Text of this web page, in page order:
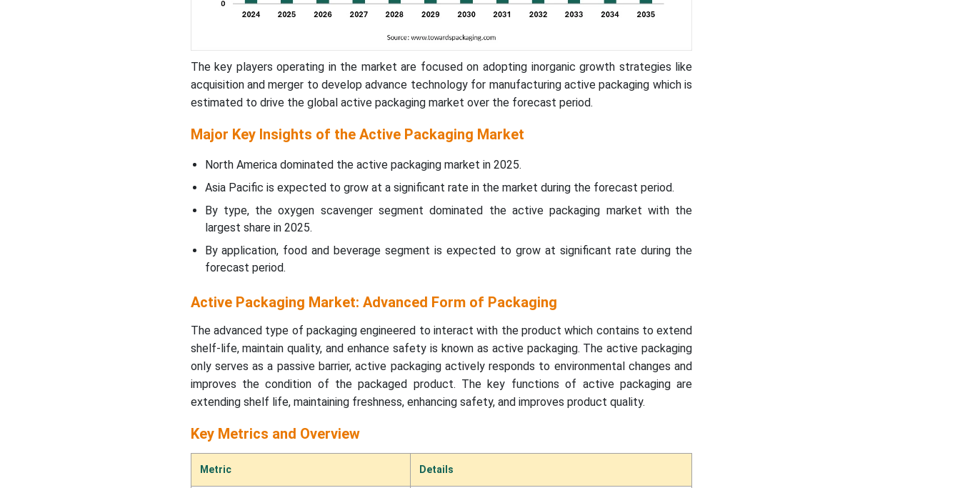
The key players operating in the market are focused on adopting inorganic growth strategies like
acquisition and merger to develop advance technology for manufacturing active packaging which is
estimated to drive the global active packaging market over the forecast period.
Major Key Insights of the Active Packaging Market
North America dominated the active packaging market in 2025.
Asia Pacific is expected to grow at a significant rate in the market during the forecast period.
By type, the oxygen scavenger segment dominated the active packaging market with the
largest share in 2025.
By application, food and beverage segment is expected to grow at significant rate during the
forecast period.
Active Packaging Market: Advanced Form of Packaging
The advanced type of packaging engineered to interact with the product which contains to extend
shelf-life, maintain quality, and enhance safety is known as active packaging. The active packaging
only serves as a passive barrier, active packaging actively responds to environmental changes and
improves the condition of the packaged product. The key functions of active packaging are
extending shelf life, maintaining freshness, enhancing safety, and improves product quality.
Key Metrics and Overview
Metric Details